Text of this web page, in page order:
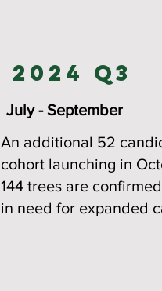
2024 Q3
July - September
An additional 52
cohort launching in
144 trees are
in need for expanded